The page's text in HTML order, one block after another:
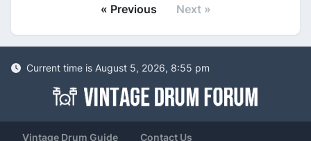
« Previous Next »
Current time is August 5, 2026, 8:55 pm
Vintage Drum Guide Contact Us